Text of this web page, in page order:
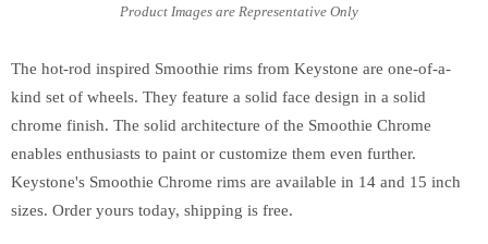
The hot-rod inspired Smoothie rims from Keystone are one-of-a-
kind set of wheels. They feature a solid face design in a solid
chrome finish. The solid architecture of the Smoothie Chrome
enables enthusiasts to paint or customize them even further.
Keystone's Smoothie Chrome rims are available in 14 and 15 inch
sizes. Order yours today, shipping is free.